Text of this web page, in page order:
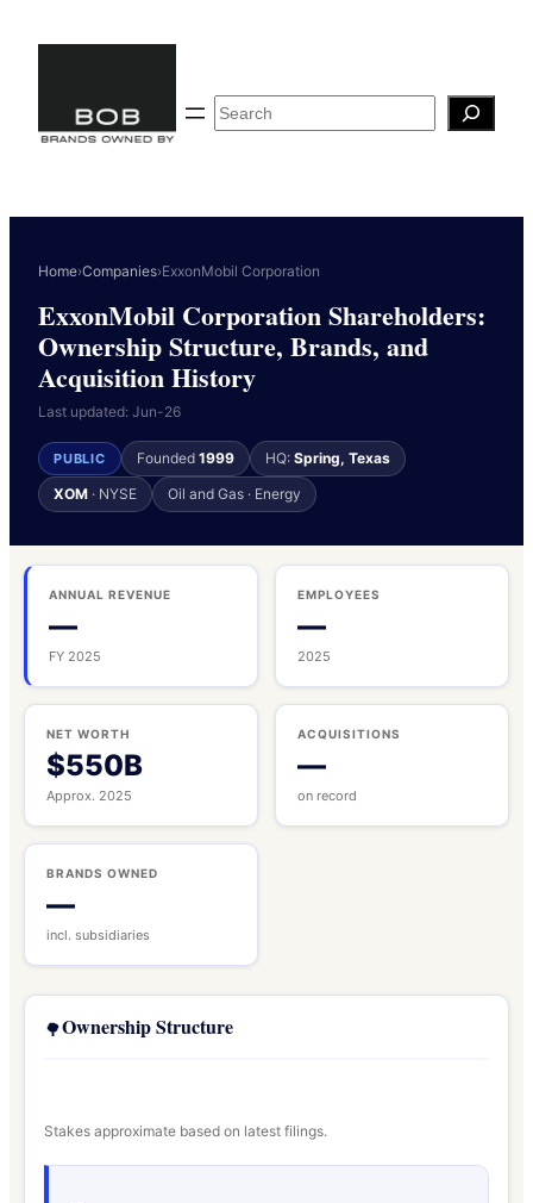
Search
Home›Companies›ExxonMobil Corporation
ExxonMobil Corporation Shareholders:
Ownership Structure, Brands, and
Acquisition History
Last updated: Jun-26
PUBLIC Founded 1999 HQ: Spring, Texas
XOM · NYSE Oil and Gas · Energy
ANNUAL REVENUE
—
FY 2025
EMPLOYEES
—
2025
NET WORTH
$550B
Approx. 2025
ACQUISITIONS
—
on record
BRANDS OWNED
—
incl. subsidiaries
🌳Ownership Structure
Stakes approximate based on latest filings.